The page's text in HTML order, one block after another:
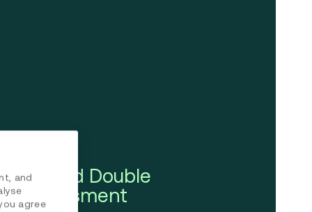
and Double
Assessment
and
agree